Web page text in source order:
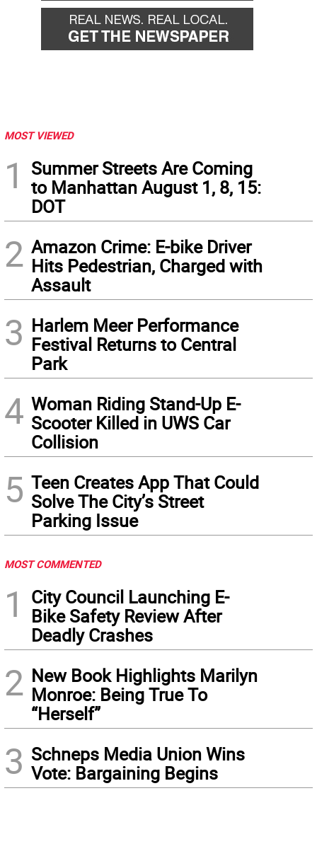
MOST VIEWED
1
Summer Streets Are Coming
to Manhattan August 1, 8, 15:
DOT
2 Amazon Crime: E-bike Driver
Hits Pedestrian, Charged with
Assault
3 Harlem Meer Performance
Festival Returns to Central
Park
4 Woman Riding Stand-Up E-
Scooter Killed in UWS Car
Collision
5 Teen Creates App That Could
Solve The City’s Street
Parking Issue
MOST COMMENTED
1
City Council Launching E-
Bike Safety Review After
Deadly Crashes
2 New Book Highlights Marilyn
Monroe: Being True To
“Herself”
3 Schneps Media Union Wins
Vote: Bargaining Begins